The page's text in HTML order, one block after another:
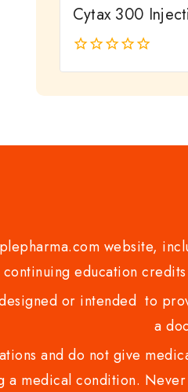
Cytax 300
of
website,
education
or intended to
a
and do not give
a medical condition.